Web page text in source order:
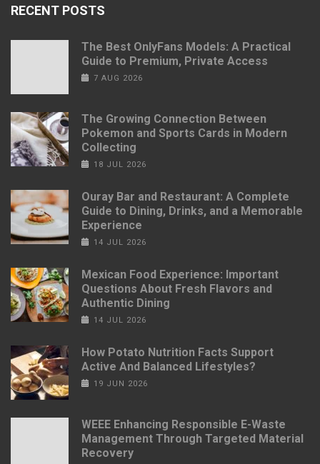
RECENT POSTS
The Best OnlyFans Models: A Practical
Guide to Premium, Private Access
7 AUG 2026
The Growing Connection Between
Pokemon and Sports Cards in Modern
Collecting
18 JUL 2026
Ouray Bar and Restaurant: A Complete
Guide to Dining, Drinks, and a Memorable
Experience
14 JUL 2026
Mexican Food Experience: Important
Questions About Fresh Flavors and
Authentic Dining
14 JUL 2026
How Potato Nutrition Facts Support
Active And Balanced Lifestyles?
19 JUN 2026
WEEE Enhancing Responsible E-Waste
Management Through Targeted Material
Recovery